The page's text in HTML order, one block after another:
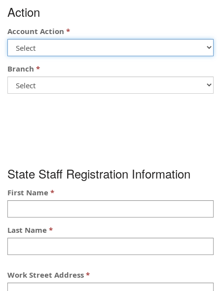
1
State
Staff
Registration
Action
Account Action
Branch
State Staff Registration Information
First Name
Last Name
Work Street Address